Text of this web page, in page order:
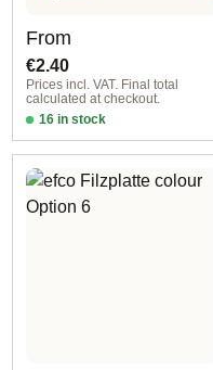
Regular price:
From
€2.40
Prices incl. VAT. Final total
calculated at checkout.
16 in stock
Option 3